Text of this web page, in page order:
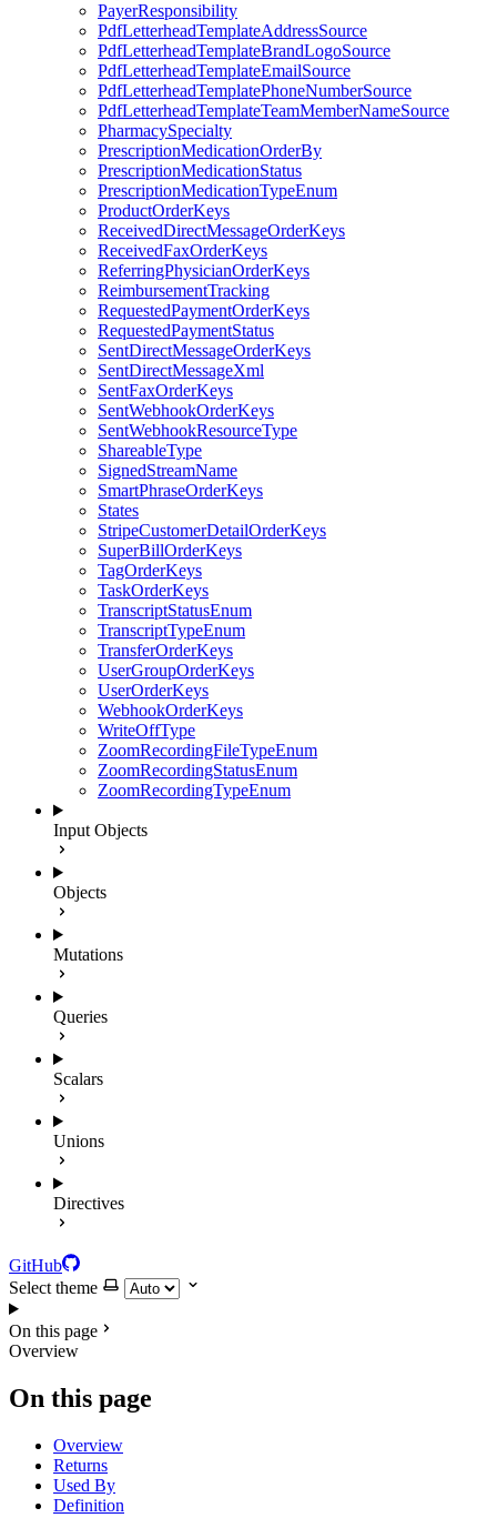
PayerResponsibility
PdfLetterheadTemplateAddressSource
PdfLetterheadTemplateBrandLogoSource
PdfLetterheadTemplateEmailSource
PdfLetterheadTemplatePhoneNumberSource
PdfLetterheadTemplateTeamMemberNameSource
PharmacySpecialty
PrescriptionMedicationOrderBy
PrescriptionMedicationStatus
PrescriptionMedicationTypeEnum
ProductOrderKeys
ReceivedDirectMessageOrderKeys
ReceivedFaxOrderKeys
ReferringPhysicianOrderKeys
ReimbursementTracking
RequestedPaymentOrderKeys
RequestedPaymentStatus
SentDirectMessageOrderKeys
SentDirectMessageXml
SentFaxOrderKeys
SentWebhookOrderKeys
SentWebhookResourceType
ShareableType
SignedStreamName
SmartPhraseOrderKeys
States
StripeCustomerDetailOrderKeys
SuperBillOrderKeys
TagOrderKeys
TaskOrderKeys
TranscriptStatusEnum
TranscriptTypeEnum
TransferOrderKeys
UserGroupOrderKeys
UserOrderKeys
WebhookOrderKeys
WriteOffType
ZoomRecordingFileTypeEnum
ZoomRecordingStatusEnum
ZoomRecordingTypeEnum
Input Objects
Objects
Mutations
Queries
Scalars
Unions
Directives
GitHub
Select theme
On this page
Overview
On this page
Overview
Returns
Used By
Definition